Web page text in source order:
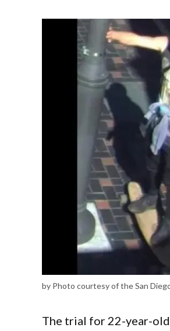
by Photo courtesy of the San
The trial for 22-year-